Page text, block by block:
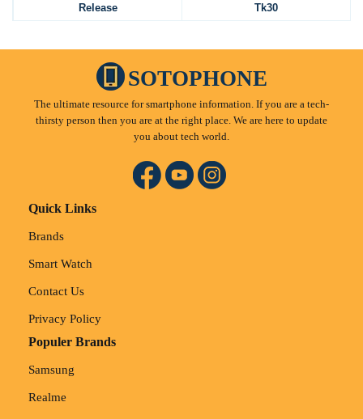
Release
Tk30
SOTOPHONE
The ultimate resource for smartphone information. If you are a tech-
thirsty person then you are at the right place. We are here to update
you about tech world.
Quick Links
Brands
Smart Watch
Contact Us
Privacy Policy
Populer Brands
Samsung
Realme